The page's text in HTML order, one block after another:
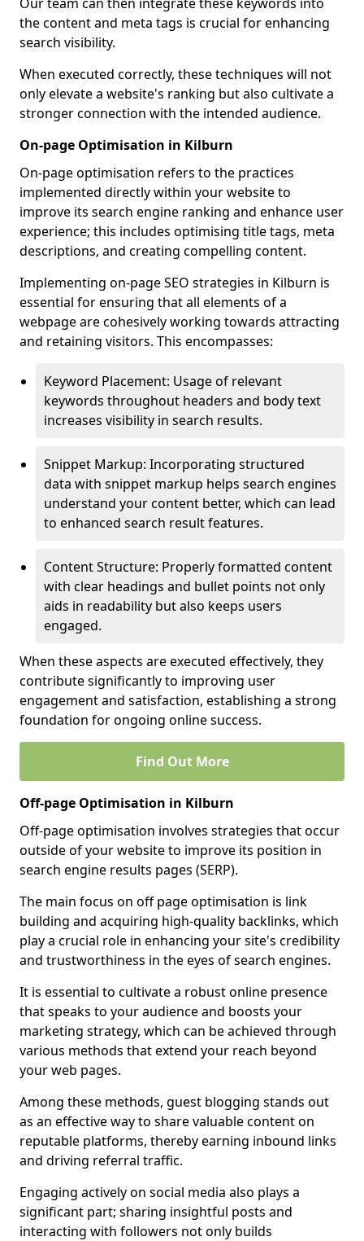
the content and meta tags is crucial for enhancing
search visibility.
When executed correctly, these techniques will not
only elevate a website's ranking but also cultivate a
stronger connection with the intended audience.
On-page Optimisation in Kilburn
On-page optimisation refers to the practices
implemented directly within your website to
improve its search engine ranking and enhance user
experience; this includes optimising title tags, meta
descriptions, and creating compelling content.
Implementing on-page SEO strategies in Kilburn is
essential for ensuring that all elements of a
webpage are cohesively working towards attracting
and retaining visitors. This encompasses:
Keyword Placement: Usage of relevant
keywords throughout headers and body text
increases visibility in search results.
Snippet Markup: Incorporating structured
data with snippet markup helps search engines
understand your content better, which can lead
to enhanced search result features.
Content Structure: Properly formatted content
with clear headings and bullet points not only
aids in readability but also keeps users
engaged.
When these aspects are executed effectively, they
contribute significantly to improving user
engagement and satisfaction, establishing a strong
foundation for ongoing online success.
Find Out More
Off-page Optimisation in Kilburn
Off-page optimisation involves strategies that occur
outside of your website to improve its position in
search engine results pages (SERP).
The main focus on off page optimisation is link
building and acquiring high-quality backlinks, which
play a crucial role in enhancing your site's credibility
and trustworthiness in the eyes of search engines.
It is essential to cultivate a robust online presence
that speaks to your audience and boosts your
marketing strategy, which can be achieved through
various methods that extend your reach beyond
your web pages.
Among these methods, guest blogging stands out
as an effective way to share valuable content on
reputable platforms, thereby earning inbound links
and driving referral traffic.
Engaging actively on social media also plays a
significant part; sharing insightful posts and
interacting with followers not only builds